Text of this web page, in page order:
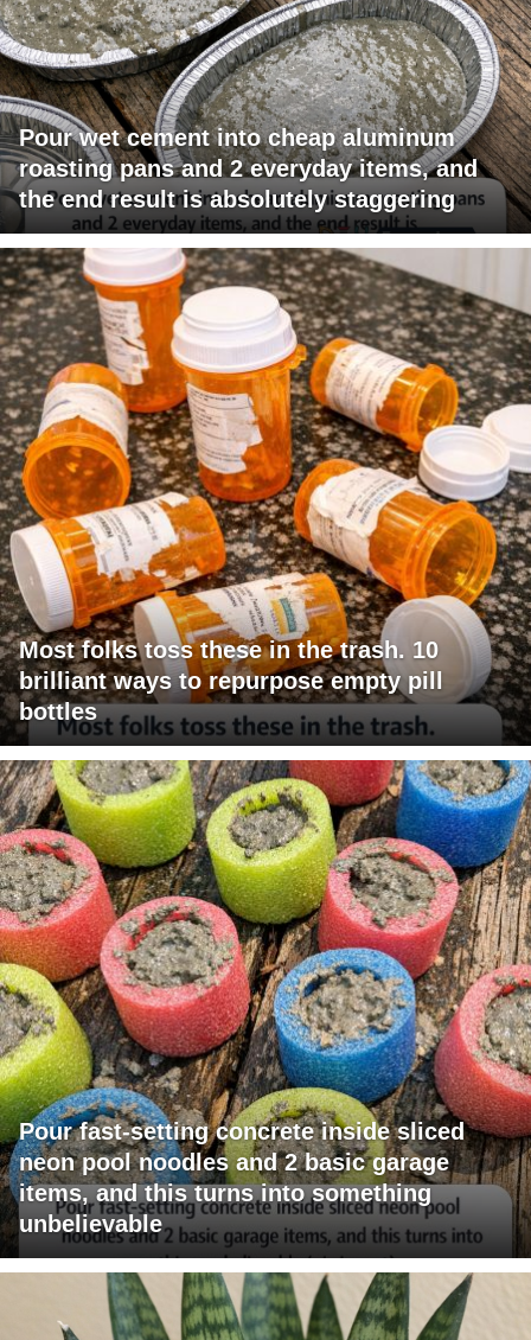
Pour wet cement into cheap aluminum
roasting pans and 2 everyday items, and
the end result is absolutely staggering
Most folks toss these in the trash. 10
brilliant ways to repurpose empty pill
bottles
Pour fast-setting concrete inside sliced
neon pool noodles and 2 basic garage
items, and this turns into something
unbelievable